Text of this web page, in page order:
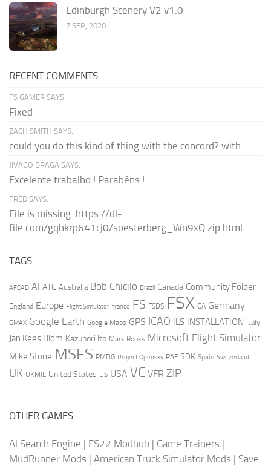
Edinburgh Scenery V2 v1.0
7 SEP, 2020
RECENT COMMENTS
FS GAMER SAYS:
Fixed
ZACH SMITH SAYS:
could you do this kind of thing with the concord? with...
JIVAGO BRAGA SAYS:
Excelente trabalho ! Parabéns !
FRED SAYS:
File is missing: https://dl-
file.com/gqhkrp641cj0/soesterberg_Wn9xQ.zip.html
TAGS
AFCAD AI ATC Australia Bob Chicilo Brazil Canada Community Folder
England Europe Flight Simulator france FS FSDS FSX GA Germany
GMAX Google Earth Google Maps GPS ICAO ILS INSTALLATION Italy
Jan Kees Blom Kazunori Ito Mark Rooks Microsoft Flight Simulator
Mike Stone MSFS PMDG Project Opensky RAF SDK Spain Switzerland
UK UKMIL United States US USA VC VFR ZIP
OTHER GAMES
AI Search Engine | FS22 Modhub | Game Trainers |
MudRunner Mods | American Truck Simulator Mods | Save